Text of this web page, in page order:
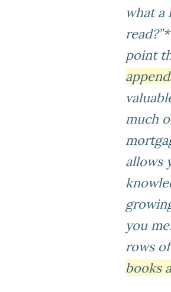
what a
point
much
allows
you
rows
books